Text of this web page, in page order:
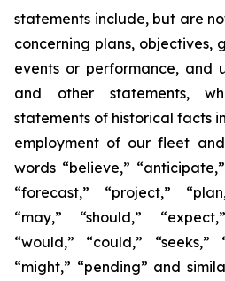
statements include, but are
concerning plans, objectives,
events or performance, and
and other statements,
statements of historical facts
employment of our fleet
words “believe,”
“forecast,” “project,”
“may,” “should,”
“would,” “could,” “seeks,”
“might,” “pending” and